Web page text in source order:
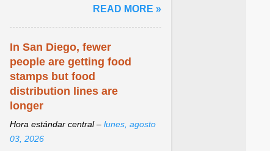
READ MORE »
In San Diego, fewer
people are getting food
stamps but food
distribution lines are
longer
Hora estándar central – lunes, agosto
03, 2026